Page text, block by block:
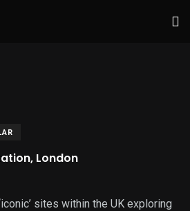
London
sites within the UK exploring